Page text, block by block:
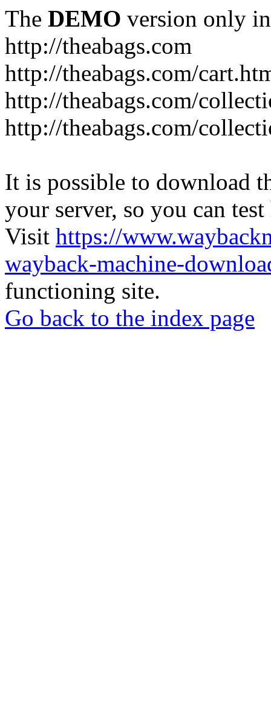
The DEMO version only
http://theabags.com
http://theabags.com/
http://theabags.com/
http://theabags.com/
It is possible to download
your server, so you can
Visit https://
wayback-machine-
functioning site.
Go back to the index page